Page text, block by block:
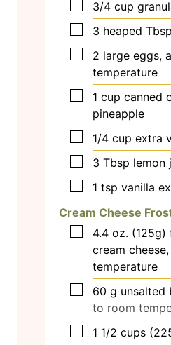
▢
3/4 cup
▢
3 heaped
▢
2 large eggs,
temperature
▢
1 cup canned
pineapple
▢
1/4 cup extra
▢
3 Tbsp lemon
▢
1 tsp vanilla
Cream Cheese
▢
4.4 oz.
cream
temperature
▢
60 g unsalted
to room
▢
1 1/2 cups